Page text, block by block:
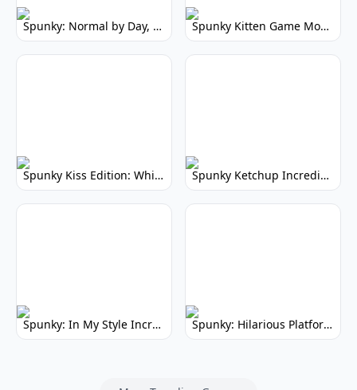
Spunky: Normal by Day, Scary by Night Spunky Kitten Game Modded: Download Cute Cat Mods
Spunky Kiss Edition: Whimsical Music Mod Spunky Ketchup Incredibox Mod: Crimson Remix
Spunky: In My Style Incredibox Mod Spunky: Hilarious Platformer! (No Joke)